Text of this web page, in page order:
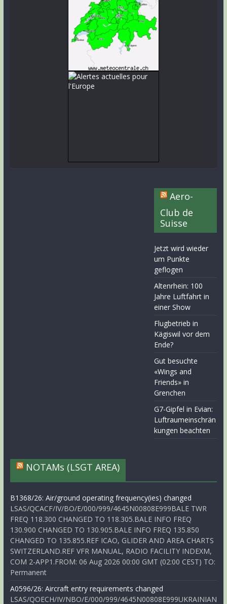
Aero-
Club de
Suisse
Jetzt wird wieder
um Punkte
geflogen
Altenrhein: 100
Jahre Luftfahrt in
einer Show
Flugbetrieb in
Kägiswil vor dem
Ende?
Gut besuchte
«Wings and
Friends» in
Grenchen
G7-Gipfel in Evian:
Luftraumeinschrän
kungen beachten
NOTAMs (LSGT AREA)
B1368/26: Air/ground operating frequency(ies) changed
LSAS/QCACF/IV/BO/E/000/999/4645N00808E999BALE TWR
FREQ 118.300 CHANGED TO 118.305.BALE INFO FREQ
130.900 CHANGED TO 130.905.BALE INFO FREQ 135.850
CHANGED TO 135.855.REF ICAO, GLIDER AND AREA CHARTS
SWITZERLAND.REF VFR MANUAL, RADIO FACILITY INDEXM,
COM 2-APP1.FROM: 06 Aug 2026 00:00 GMT (02:00 CEST) TO:
Permanent
A0596/26: Aircraft entry requirements changed
LSAS/QOECH/IV/NBO/E/000/999/4645N00808E999UKRAINIAN